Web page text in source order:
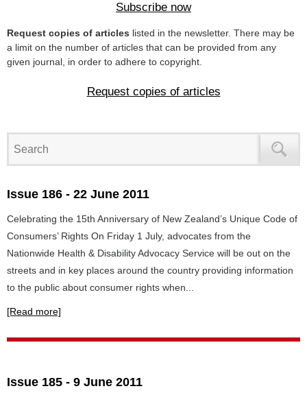
Subscribe now
Request copies of articles listed in the newsletter. There may be
a limit on the number of articles that can be provided from any
given journal, in order to adhere to copyright.
Request copies of articles
Issue 186 - 22 June 2011
Celebrating the 15th Anniversary of New Zealand’s Unique Code of
Consumers’ Rights On Friday 1 July, advocates from the
Nationwide Health & Disability Advocacy Service will be out on the
streets and in key places around the country providing information
to the public about consumer rights when...
[Read more]
Issue 185 - 9 June 2011